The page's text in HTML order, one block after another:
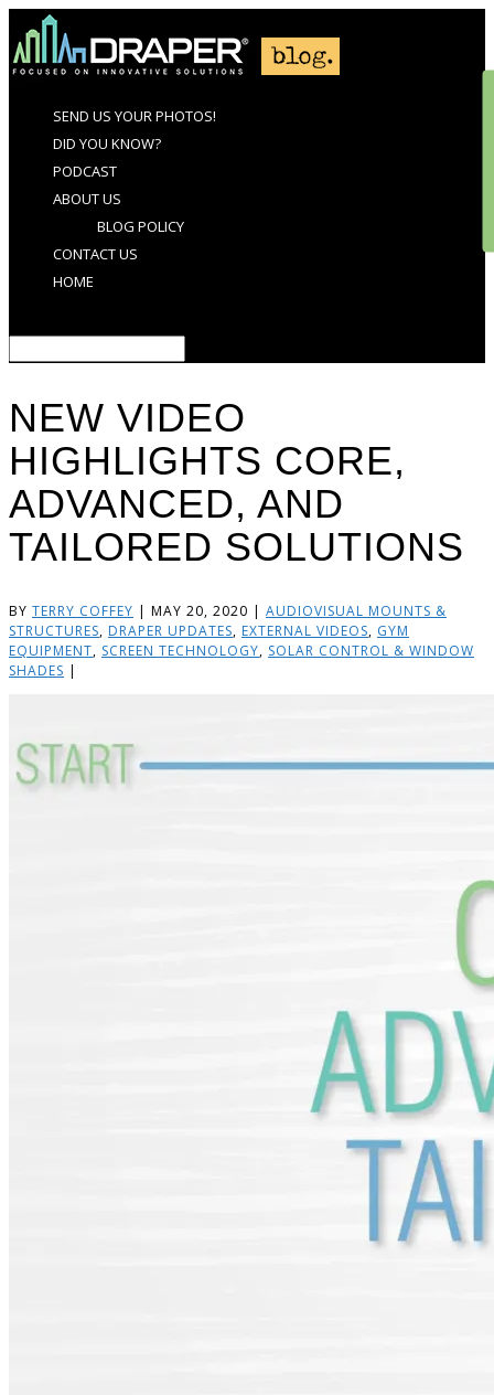
SEND US YOUR PHOTOS!
DID YOU KNOW?
PODCAST
ABOUT US
BLOG POLICY
CONTACT US
HOME
NEW VIDEO
HIGHLIGHTS CORE,
ADVANCED, AND
TAILORED SOLUTIONS
BY TERRY COFFEY | MAY 20, 2020 | AUDIOVISUAL MOUNTS &
STRUCTURES, DRAPER UPDATES, EXTERNAL VIDEOS, GYM
EQUIPMENT, SCREEN TECHNOLOGY, SOLAR CONTROL & WINDOW
SHADES |